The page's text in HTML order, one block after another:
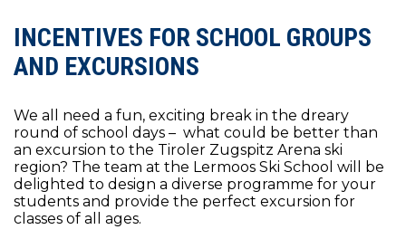
INCENTIVES FOR SCHOOL GROUPS
AND EXCURSIONS
We all need a fun, exciting break in the dreary
round of school days – what could be better than
an excursion to the Tiroler Zugspitz Arena ski
region? The team at the Lermoos Ski School will be
delighted to design a diverse programme for your
students and provide the perfect excursion for
classes of all ages.